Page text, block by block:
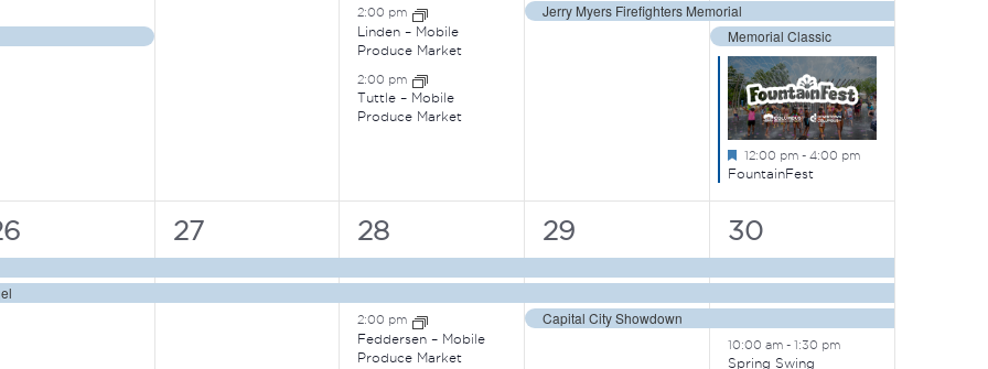
2:00 pm
Linden – Mobile
Produce Market
2:00 pm
Tuttle – Mobile
Produce Market
Jerry Myers Firefighters Memorial
Memorial Classic
Featured
12:00 pm-4:00 pm
FountainFest
2
events,
27
5
events,
28
2:00 pm
Feddersen – Mobile
Produce Market
3
events,
29
Capital City Showdown
5
events,
30
10:00 am-1:30 pm
Spring Swing